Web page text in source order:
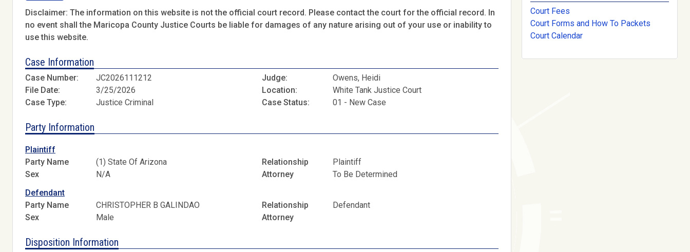
Disclaimer: The information on this website is not the official court record. Please contact the court for the official record. In
no event shall the Maricopa County Justice Courts be liable for damages of any nature arising out of your use or inability to
use this website.
Case Information
Case Number: JC2026111212 Judge:
Owens, Heidi
File Date:
3/25/2026 Location:
White Tank Justice Court
Case Type:
Justice Criminal Case Status: 01 - New Case
Party Information
Plaintiff
Party Name
(1) State Of Arizona Relationship
Plaintiff
Sex
N/A Attorney
To Be Determined
Defendant
Party Name
CHRISTOPHER B GALINDAO Relationship
Defendant
Sex
Male Attorney
Disposition Information
Court Fees
Court Forms and How To Packets
Court Calendar